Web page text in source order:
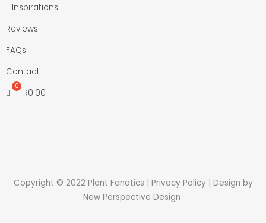
Inspirations
Reviews
FAQs
Contact
R0.00
Copyright © 2022 Plant Fanatics | Privacy Policy
| Design by
New Perspective Design